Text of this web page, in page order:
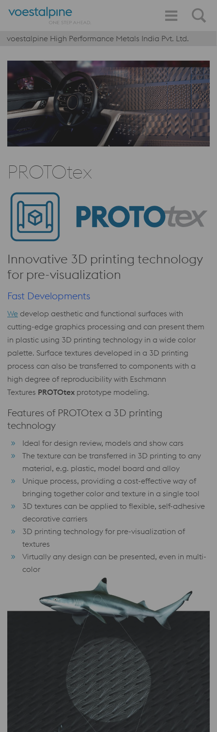
voestalpine High Performance Metals India Pvt. Ltd.
PROTOtex
Innovative 3D printing technology
for pre-visualization
Fast Developments
We develop aesthetic and functional surfaces with
cutting-edge graphics processing and can present them
in plastic using 3D printing technology in a wide color
palette. Surface textures developed in a 3D printing
process can also be transferred to components with a
high degree of reproducibility with Eschmann
Textures PROTOtex prototype modeling.
Features of PROTOtex a 3D printing
technology
Ideal for design review, models and show cars
The texture can be transferred in 3D printing to any
material, e.g. plastic, model board and alloy
Unique process, providing a cost-effective way of
bringing together color and texture in a single tool
3D textures can be applied to flexible, self-adhesive
decorative carriers
3D printing technology for pre-visualization of
textures
Virtually any design can be presented, even in multi-
color